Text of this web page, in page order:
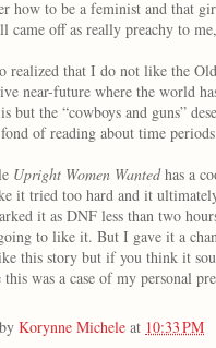
how to be a feminist and that
came off as really preachy to
realized that I do not like the
near-future where the world
but the “cowboys and guns”
of reading about time
Upright Women Wantedhas a
it tried too hard and it
it as DNF less than two
to like it. But I gave it a
this story but if you think it
this was a case of my personal
Korynne Michele at 10:33 PM